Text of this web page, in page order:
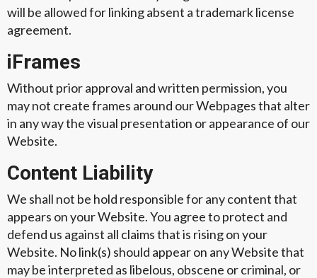
will be allowed for linking absent a trademark license
agreement.
iFrames
Without prior approval and written permission, you
may not create frames around our Webpages that alter
in any way the visual presentation or appearance of our
Website.
Content Liability
We shall not be hold responsible for any content that
appears on your Website. You agree to protect and
defend us against all claims that is rising on your
Website. No link(s) should appear on any Website that
may be interpreted as libelous, obscene or criminal, or